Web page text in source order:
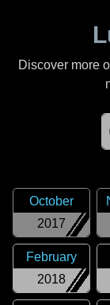
Discover more
2017
October
2018
February